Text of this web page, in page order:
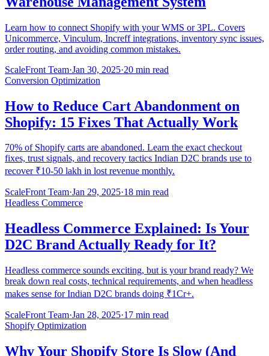
Learn how to connect Shopify with your WMS or 3PL. Covers
Unicommerce, Vinculum, Increff integrations, inventory sync issues,
order routing, and avoiding common mistakes.
ScaleFront Team·Jan 30, 2025·20 min read
Conversion Optimization
How to Reduce Cart Abandonment on
Shopify: 15 Fixes That Actually Work
70% of Shopify carts are abandoned. Learn the exact checkout
fixes, trust signals, and recovery tactics Indian D2C brands use to
recover ₹10-50 lakh in lost revenue monthly.
ScaleFront Team·Jan 29, 2025·18 min read
Headless Commerce
Headless Commerce Explained: Is Your
D2C Brand Actually Ready for It?
Headless commerce sounds exciting, but is your brand ready? We
break down real costs, technical requirements, and when headless
makes sense for Indian D2C brands doing ₹1Cr+.
ScaleFront Team·Jan 28, 2025·17 min read
Shopify Optimization
Why Your Shopify Store Is Slow (And